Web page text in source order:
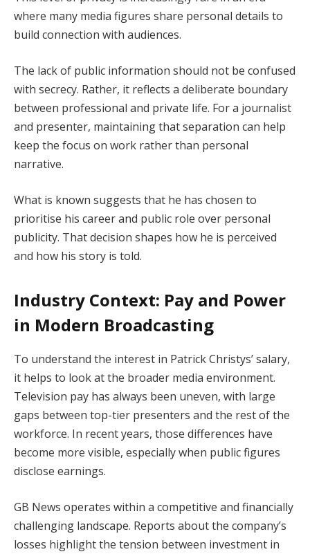
where many media figures share personal details to
build connection with audiences.
The lack of public information should not be confused
with secrecy. Rather, it reflects a deliberate boundary
between professional and private life. For a journalist
and presenter, maintaining that separation can help
keep the focus on work rather than personal
narrative.
What is known suggests that he has chosen to
prioritise his career and public role over personal
publicity. That decision shapes how he is perceived
and how his story is told.
Industry Context: Pay and Power
in Modern Broadcasting
To understand the interest in Patrick Christys’ salary,
it helps to look at the broader media environment.
Television pay has always been uneven, with large
gaps between top-tier presenters and the rest of the
workforce. In recent years, those differences have
become more visible, especially when public figures
disclose earnings.
GB News operates within a competitive and financially
challenging landscape. Reports about the company’s
losses highlight the tension between investment in